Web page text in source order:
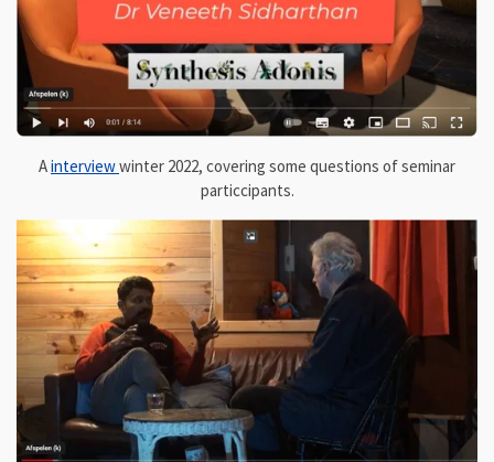
Ainterviewwinter 2022, covering some questions of seminar
particcipants.